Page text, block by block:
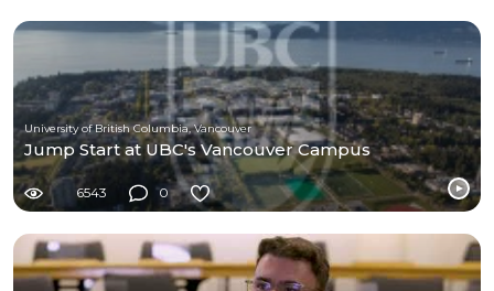
University of British Columbia, Vancouver
Jump Start at UBC's Vancouver Campus
6543 0